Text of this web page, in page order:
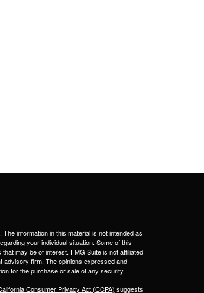
information in this material is not intended as
your individual situation. Some of this
may be of interest. FMG Suite is not affiliated
advisory firm. The opinions expressed and
for the purchase or sale of any security.
Consumer Privacy Act (CCPA) suggests